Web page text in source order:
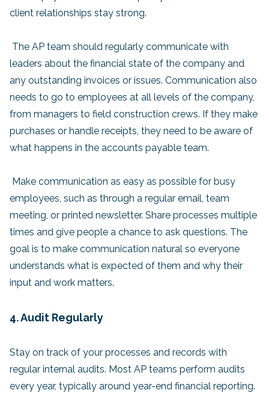
client relationships stay strong.
The AP team should regularly communicate with
leaders about the financial state of the company and
any outstanding invoices or issues. Communication also
needs to go to employees at all levels of the company,
from managers to field construction crews. If they make
purchases or handle receipts, they need to be aware of
what happens in the accounts payable team.
Make communication as easy as possible for busy
employees, such as through a regular email, team
meeting, or printed newsletter. Share processes multiple
times and give people a chance to ask questions. The
goal is to make communication natural so everyone
understands what is expected of them and why their
input and work matters.
4. Audit Regularly
Stay on track of your processes and records with
regular internal audits. Most AP teams perform audits
every year, typically around year-end financial reporting.